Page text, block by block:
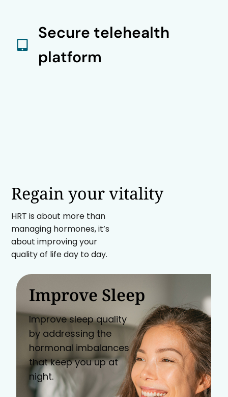
Secure telehealth
platform
Regain your vitality
HRT is about more than
managing hormones, it’s
about improving your
quality of life day to day.
Improve Sleep
Improve sleep quality
by addressing the
hormonal imbalances
that keep you up at
night.